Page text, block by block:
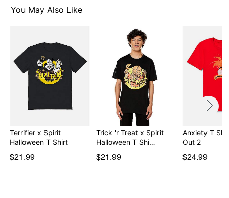
You May Also Like
Terrifier x Spirit
Halloween T Shirt
$21.99
Trick 'r Treat x Spirit
Halloween T Shi…
$21.99
Anxiety T
Out 2
$24.99